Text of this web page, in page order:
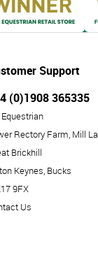
Support
(0)1908 365335
Equestrian
Rectory Farm, Mill
Brickhill
Keynes, Bucks
9FX
Us